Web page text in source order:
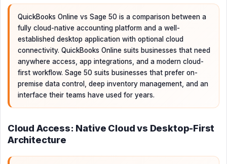
QuickBooks Online vs Sage 50 is a comparison between a
fully cloud-native accounting platform and a well-
established desktop application with optional cloud
connectivity. QuickBooks Online suits businesses that need
anywhere access, app integrations, and a modern cloud-
first workflow. Sage 50 suits businesses that prefer on-
premise data control, deep inventory management, and an
interface their teams have used for years.
Cloud Access: Native Cloud vs Desktop-First
Architecture